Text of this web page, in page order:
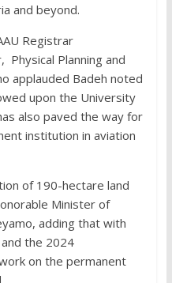
and beyond.
Registrar
Planning and
applauded Badeh noted
upon the University
also paved the way for
institution in aviation
of 190-hectare land
Minister of
adding that with
the 2024
on the permanent